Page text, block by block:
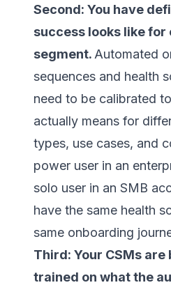
Second: You have
success looks like for
segment. Automated
sequences and health
need to be calibrated
actually means for
types, use cases, and
power user in an
solo user in an SMB
have the same health
same onboarding
Third: Your CSMs are
trained on what the